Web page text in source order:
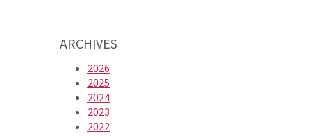
ARCHIVES
2026
2025
2024
2023
2022